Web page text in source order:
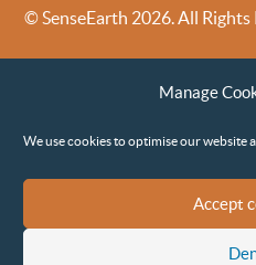
Manage
We use cookies to optimise our website
Accept
© SenseEarth 2026. All Rights
Sense Earth’s Legal Policies
Environmental, Social